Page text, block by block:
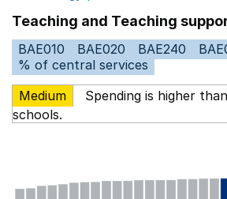
Teaching and Teaching
BAE010 BAE020 BAE240
% of central services
Medium
Spending is higher than
schools.